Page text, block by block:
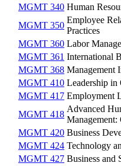
MGMT 340 Human
MGMT 350
Employee
Practices
MGMT 360 Labor
MGMT 361 International
MGMT 368 Management
MGMT 410 Leadership in
MGMT 417 Employment
MGMT 418
Advanced
Management:
MGMT 420 Business
MGMT 424 Technology
MGMT 427 Business and